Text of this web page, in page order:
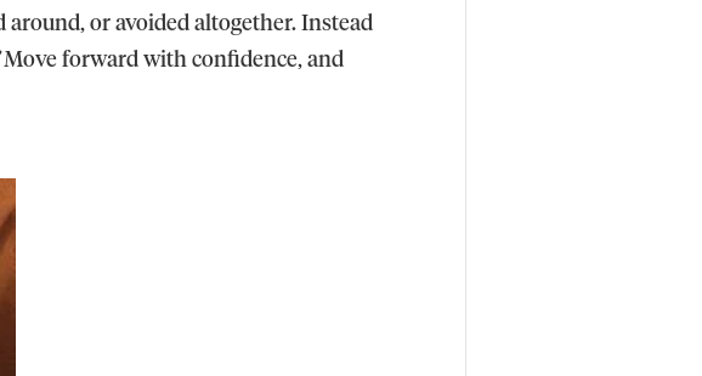
or avoided altogether. Instead
Move forward with confidence, and